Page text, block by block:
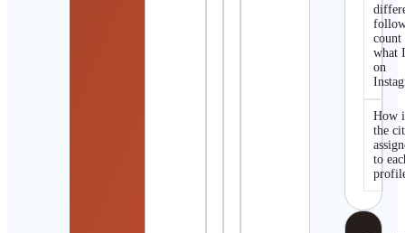
count
what
on
How
the
to